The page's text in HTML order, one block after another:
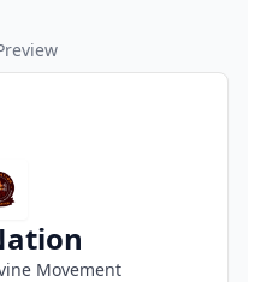
Movement